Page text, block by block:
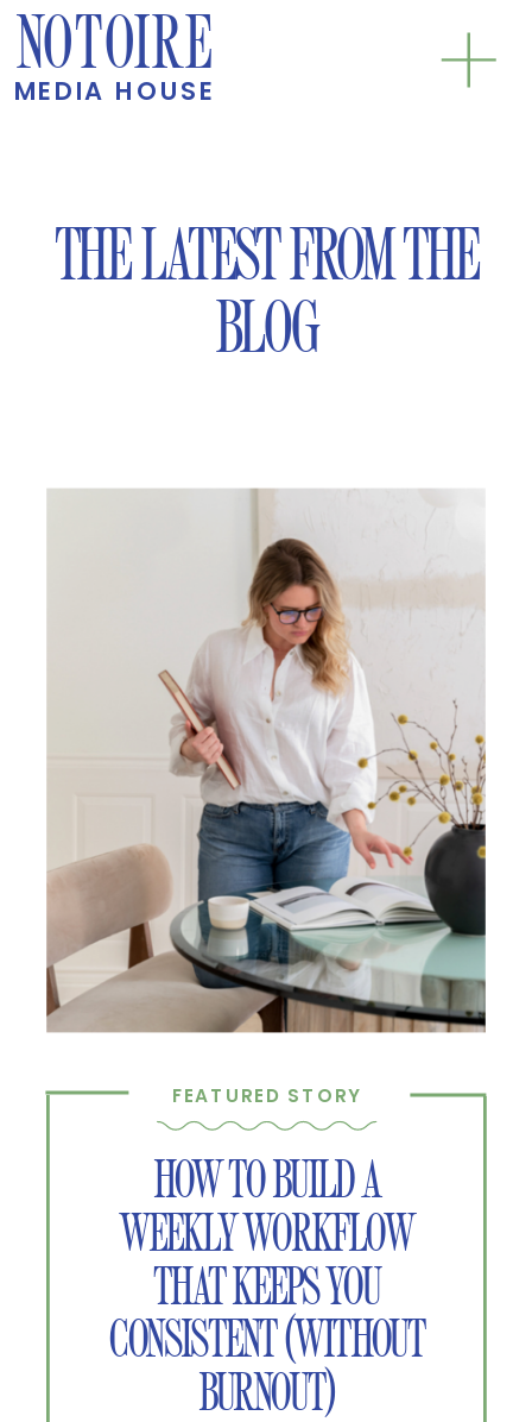
NOTOIRE
MEDIA HOUSE
THE LATEST FROM THE
BLOG
HOW TO BUILD A
WEEKLY WORKFLOW
THAT KEEPS YOU
CONSISTENT (WITHOUT
BURNOUT)
FEATURED STORY